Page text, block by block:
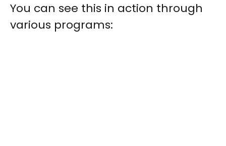
You can see this in action through
various programs: